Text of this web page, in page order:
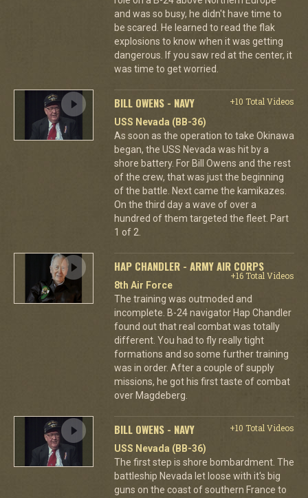
and was so busy, he didn't have time to
be scared. He learned to read the flak
explosions to know when it was getting
dangerous. If you saw red at the center, it
was time to get worried.
BILL OWENS - NAVY
+10 Total Videos
USS Nevada (BB-36)
As soon as the operation to take Okinawa
began, the USS Nevada was hit by a
shore battery. For Bill Owens and the rest
of the crew, that was just the beginning
of the battle. Next came the kamikazes.
On the third day a wave of over a
hundred of them targeted the fleet. Part
1 of 2.
HAP CHANDLER - ARMY AIR CORPS
+16 Total Videos
8th Air Force
The training was outmoded and
incomplete. B-24 navigator Hap Chandler
found out that real combat was totally
different. You had to fly really tight
formations and so some further training
was in order. After a couple of supply
missions, he got his first taste of combat
over Magdeberg.
BILL OWENS - NAVY
+10 Total Videos
USS Nevada (BB-36)
The first step is shore bombardment. The
battleship Nevada let loose with it's big
guns on the coast of southern France to